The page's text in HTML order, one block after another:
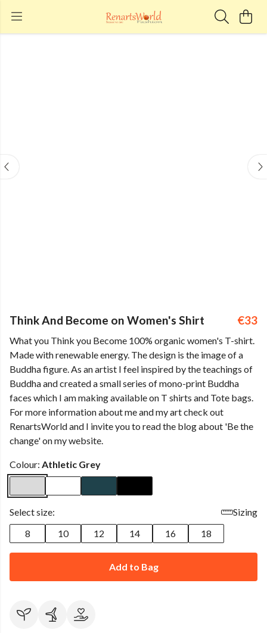
Think And Become on Women's Shirt €33
What you Think you Become 100% organic women's T-shirt.
Made with renewable energy. The design is the image of a
Buddha figure. As an artist I feel inspired by the teachings of
Buddha and created a small series of mono-print Buddha
faces which I am making available on T shirts and Tote bags.
For more information about me and my art check out
RenartsWorld and I invite you to read the blog about 'Be the
change' on my website.
Colour: Athletic Grey
Select size:
Sizing
8
10 12 14 16 18
Add to Bag